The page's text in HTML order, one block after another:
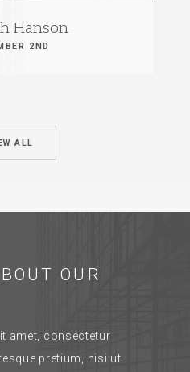
Hanson
2ND
ALL
OUR
amet, consectetur
pretium, nisi ut